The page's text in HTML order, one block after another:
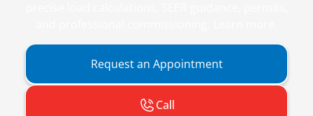
Request an Appointment
Call